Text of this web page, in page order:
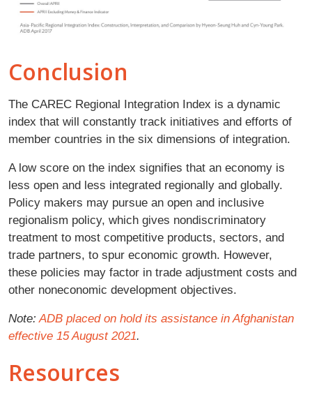
Conclusion
The CAREC Regional Integration Index is a dynamic
index that will constantly track initiatives and efforts of
member countries in the six dimensions of integration.
A low score on the index signifies that an economy is
less open and less integrated regionally and globally.
Policy makers may pursue an open and inclusive
regionalism policy, which gives nondiscriminatory
treatment to most competitive products, sectors, and
trade partners, to spur economic growth. However,
these policies may factor in trade adjustment costs and
other noneconomic development objectives.
Note: ADB placed on hold its assistance in Afghanistan
effective 15 August 2021.
Resources